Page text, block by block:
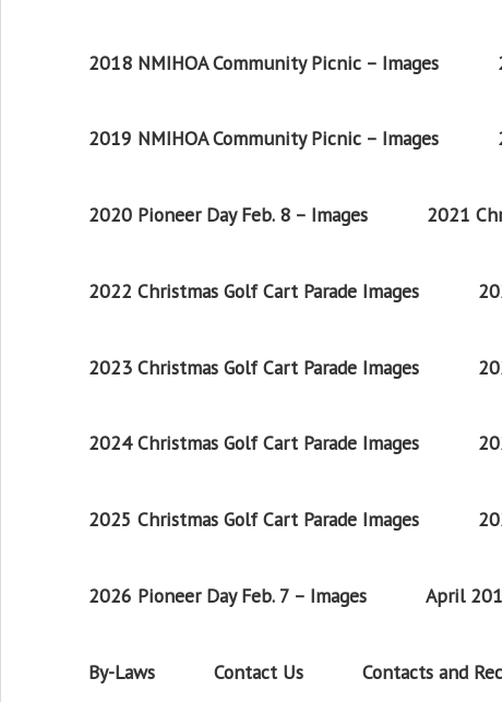
2018 NMIHOA Community Picnic – Images
2019 NMIHOA Community Picnic – Images
2020 Pioneer Day Feb. 8 – Images 2021
2022 Christmas Golf Cart Parade Images
2023 Christmas Golf Cart Parade Images
2024 Christmas Golf Cart Parade Images
2025 Christmas Golf Cart Parade Images
2026 Pioneer Day Feb. 7 – Images April
By-Laws Contact Us Contacts and